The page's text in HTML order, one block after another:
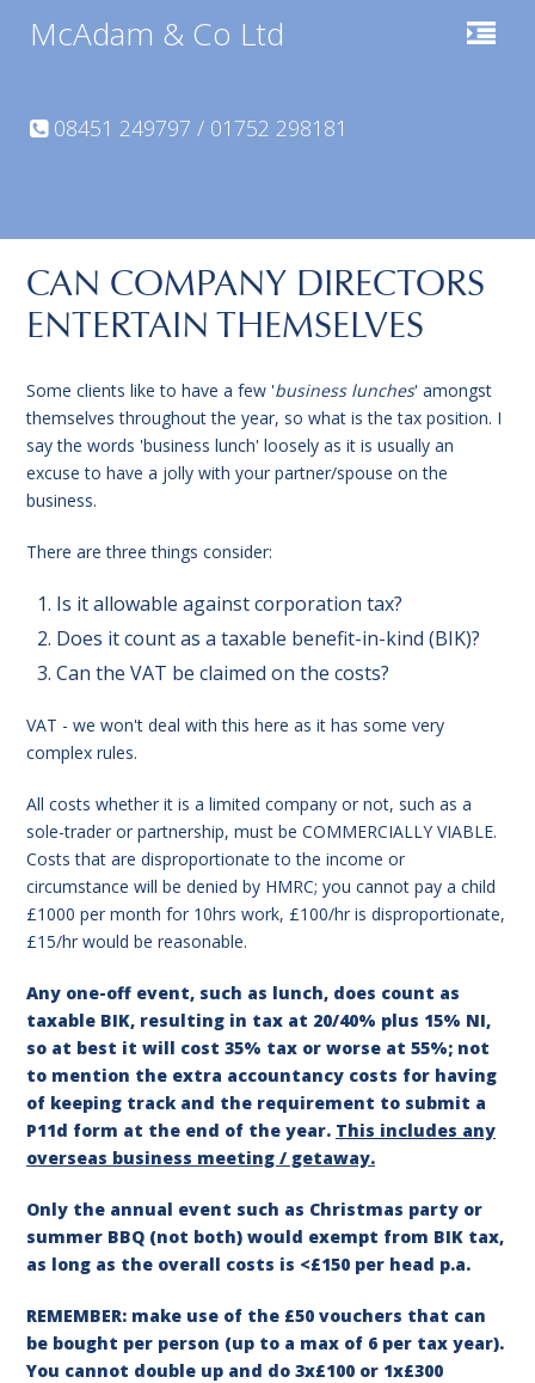
McAdam & Co Ltd
08451 249797 / 01752 298181
CAN COMPANY DIRECTORS
ENTERTAIN THEMSELVES
Some clients like to have a few 'business lunches' amongst
themselves throughout the year, so what is the tax position. I
say the words 'business lunch' loosely as it is usually an
excuse to have a jolly with your partner/spouse on the
business.
There are three things consider:
Is it allowable against corporation tax?
Does it count as a taxable benefit-in-kind (BIK)?
Can the VAT be claimed on the costs?
VAT - we won't deal with this here as it has some very
complex rules.
All costs whether it is a limited company or not, such as a
sole-trader or partnership, must be COMMERCIALLY VIABLE.
Costs that are disproportionate to the income or
circumstance will be denied by HMRC; you cannot pay a child
£1000 per month for 10hrs work, £100/hr is disproportionate,
£15/hr would be reasonable.
Any one-off event, such as lunch, does count as
taxable BIK, resulting in tax at 20/40% plus 15% NI,
so at best it will cost 35% tax or worse at 55%; not
to mention the extra accountancy costs for having
of keeping track and the requirement to submit a
P11d form at the end of the year. This includes any
overseas business meeting / getaway.
Only the annual event such as Christmas party or
summer BBQ (not both) would exempt from BIK tax,
as long as the overall costs is <£150 per head p.a.
REMEMBER: make use of the £50 vouchers that can
be bought per person (up to a max of 6 per tax year).
You cannot double up and do 3x£100 or 1x£300